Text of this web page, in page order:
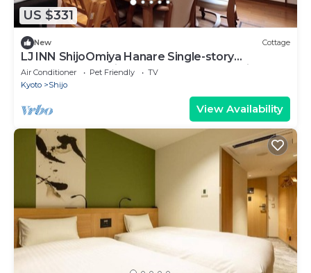
US $331
New Cottage
LJ INN ShijoOmiya Hanare Single-story
detached house in the center of Kyoto City.
Air Conditioner Pet Friendly
TV
Kyoto
Shijo
View Availability